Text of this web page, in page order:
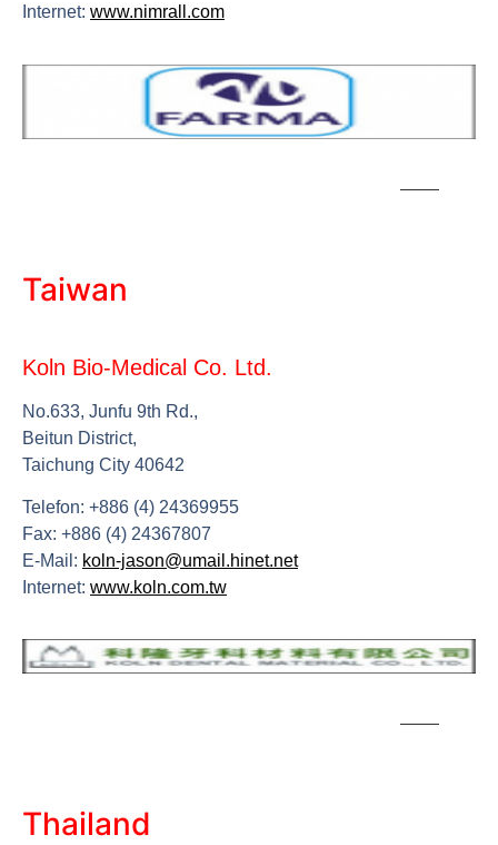
Internet: www.nimrall.com
Taiwan
Koln Bio-Medical Co. Ltd.
No.633, Junfu 9th Rd.,
Beitun District,
Taichung City 40642
Telefon: +886 (4) 24369955
Fax: +886 (4) 24367807
E-Mail: koln-jason@umail.hinet.net
Internet: www.koln.com.tw
Thailand